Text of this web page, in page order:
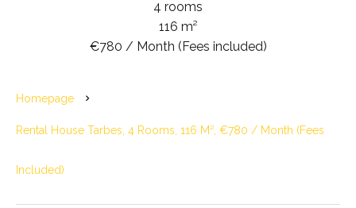
4 rooms
116 m²
€780 / Month (Fees included)
Homepage
Rental House Tarbes, 4 Rooms, 116 M², €780 / Month (Fees
Included)